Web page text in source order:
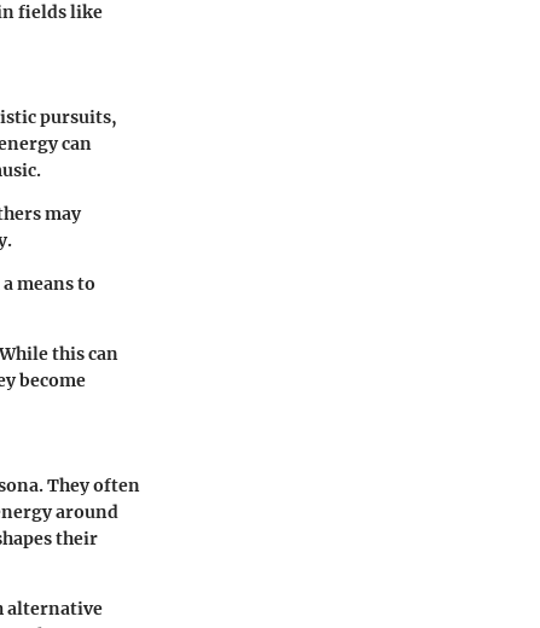
fields like
pursuits,
can
may
means to
this can
become
They often
around
their
alternative